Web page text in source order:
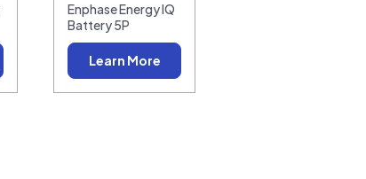
Enphase Energy IQ
Battery 5P
Learn More